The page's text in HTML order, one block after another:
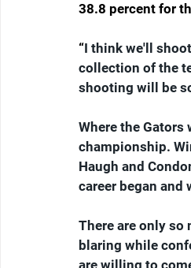
38.8 percent for
“I think we'll
collection of the
shooting will be
Where the Gators
championship.
Haugh and
career began and
There are only so
blaring while